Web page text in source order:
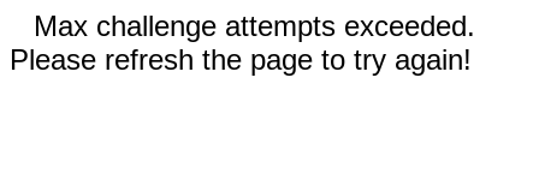
Max challenge attempts exceeded.
Please refresh the page to try again!